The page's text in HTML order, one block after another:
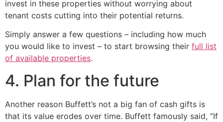
invest in these properties without worrying about
tenant costs cutting into their potential returns.
Simply answer a few questions – including how much
you would like to invest – to start browsing their full list
of available properties.
4. Plan for the future
Another reason Buffett’s not a big fan of cash gifts is
that its value erodes over time. Buffett famously said, “If